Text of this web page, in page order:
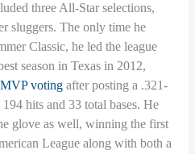
three All-Star selections,
sluggers. The only time he
Classic, he led the league
season in Texas in 2012,
voting after posting a .321-
hits and 33 total bases. He
glove as well, winning the first
League along with both a